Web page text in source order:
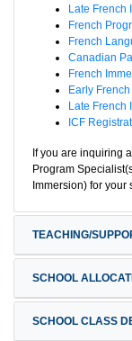
Late French
French
French
Canadian
French
Early
Late French
ICF
If you are inquiring
Program
Immersion) for your
TEACHING/
SCHOOL
SCHOOL CLASS